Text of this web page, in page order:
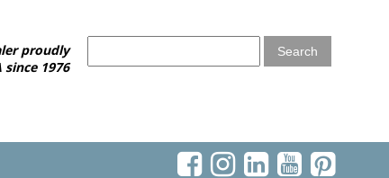
proudly
1976